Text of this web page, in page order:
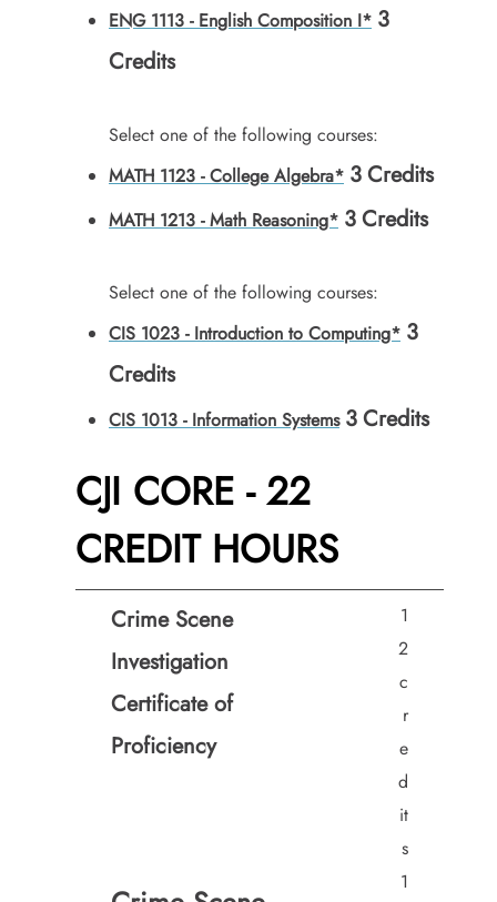
ENG 1113 - English Composition I* 3
Credits
Select one of the following courses:
MATH 1123 - College Algebra* 3Credits
MATH 1213 - Math Reasoning* 3Credits
Select one of the following courses:
CIS 1023 - Introduction to Computing* 3
Credits
CIS 1013 - Information Systems 3Credits
CJI CORE - 22
CREDIT HOURS
Crime Scene
Investigation
Certificate of
Proficiency
1
2
c
r
e
d
it
s
1